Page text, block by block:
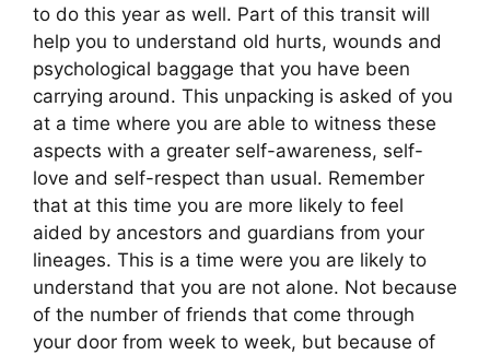
to do this year as well. Part of this transit will
help you to understand old hurts, wounds and
psychological baggage that you have been
carrying around. This unpacking is asked of you
at a time where you are able to witness these
aspects with a greater self-awareness, self-
love and self-respect than usual. Remember
that at this time you are more likely to feel
aided by ancestors and guardians from your
lineages. This is a time were you are likely to
understand that you are not alone. Not because
of the number of friends that come through
your door from week to week, but because of